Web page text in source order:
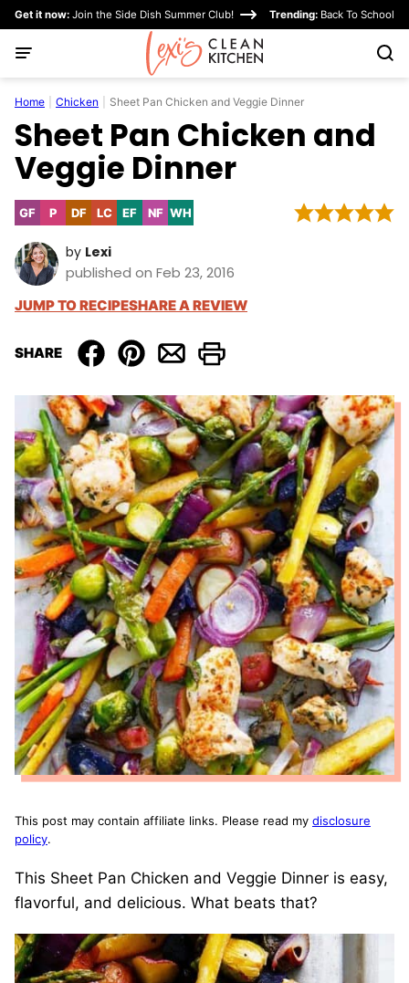
Skip
content
Get it now: Join the Side Dish Summer Club! Trending: Back To School
Home Chicken Sheet Pan Chicken and Veggie Dinner
Sheet Pan Chicken and
Veggie Dinner
GFGluten
PPaleo
DFDairy
LCLowEFEgg-NFNut-WHWhole30
by Lexi
published on Feb 23, 2016
JUMP TO RECIPESHARE A REVIEW
SHARE
This post may contain affiliate links. Please read my disclosure
policy.
This Sheet Pan Chicken and Veggie Dinner is easy,
flavorful, and delicious. What beats that?